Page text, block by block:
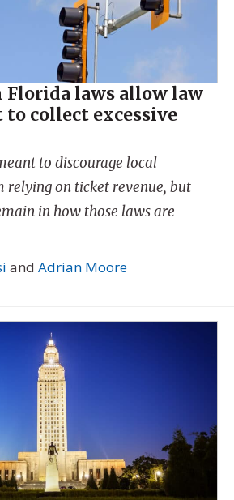
Florida laws allow law
collect excessive
to discourage local
relying on ticket revenue, but
in how those laws are
and Adrian Moore